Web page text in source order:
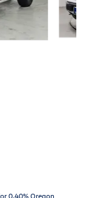
0.40% Oregon